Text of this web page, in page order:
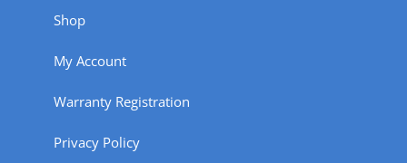
Shop
My Account
Warranty Registration
Privacy Policy